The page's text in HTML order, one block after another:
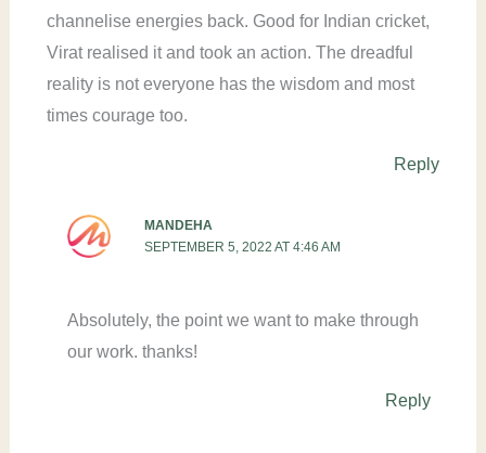
channelise energies back. Good for Indian cricket,
Virat realised it and took an action. The dreadful
reality is not everyone has the wisdom and most
times courage too.
Reply
MANDEHA
SEPTEMBER 5, 2022 AT 4:46 AM
Absolutely, the point we want to make through
our work. thanks!
Reply